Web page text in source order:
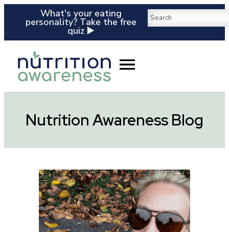
What's your eating
personality? Take the free
quiz ▶️
Nutrition Awareness Blog